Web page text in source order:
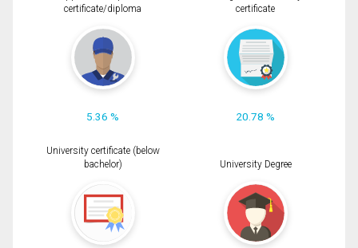
certificate/diploma
5.36 %
certificate
20.78 %
University certificate (below
bachelor)
University Degree